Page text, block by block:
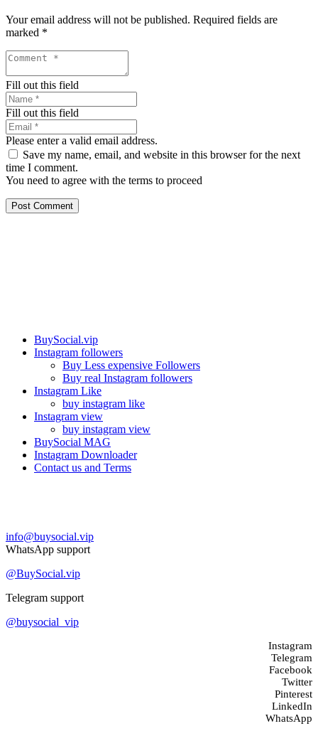
Your email address will not be published. Required fields are
marked *
Fill out this field
Fill out this field
Please enter a valid email address.
Save my name, email, and website in this browser for the next
time I comment.
You need to agree with the terms to proceed
Post Comment
BuySocial.vip
Instagram followers
Buy Less expensive Followers
Buy real Instagram followers
Instagram Like
buy instagram like
Instagram view
buy instagram view
BuySocial MAG
Instagram Downloader
Contact us and Terms
info@buysocial.vip
WhatsApp support
@BuySocial.vip
Telegram support
@buysocial_vip
Instagram
Telegram
Facebook
Twitter
Pinterest
LinkedIn
WhatsApp